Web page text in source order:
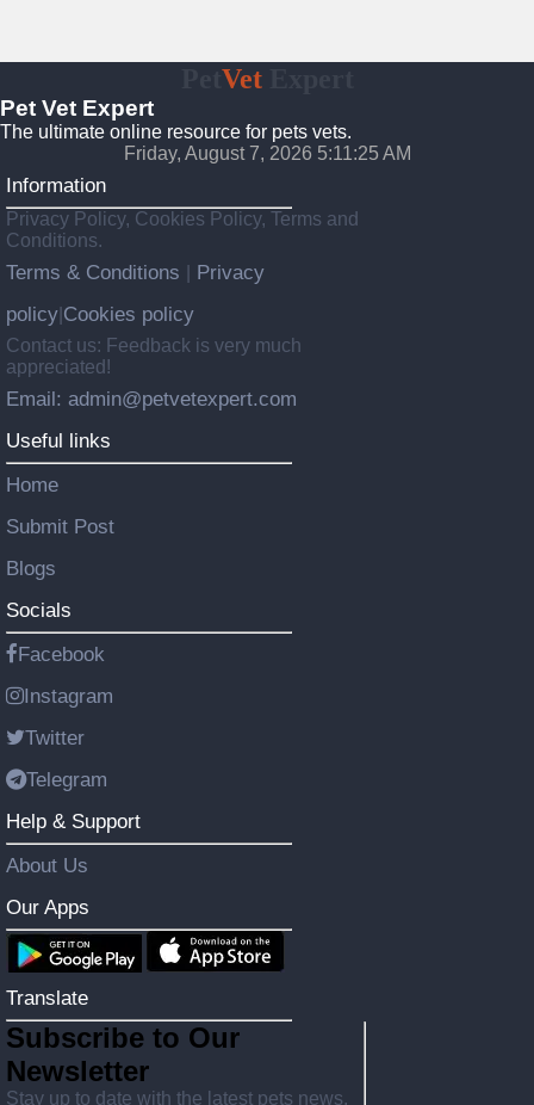
VetExpert
Pet Vet Expert
The ultimate online resource for pets vets.
Friday, August 7, 2026 5:11:26 AM
Information
Privacy Policy, Cookies Policy, Terms and
Conditions.
Terms & Conditions
Privacy
policy Cookies policy
Contact us: Feedback is very much
appreciated!
Email: admin@petvetexpert.com
Useful links
Home
Submit Post
Blogs
Socials
Facebook
Instagram
Twitter
Telegram
Help & Support
About Us
Our Apps
Translate
Subscribe to Our
Newsletter
Stay up to date with the latest pets news,